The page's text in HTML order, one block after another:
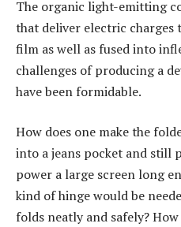
The organic light-emitting
that deliver electric
film as well as fused into
challenges of producing a
have been formidable.
How does one make the
into a jeans pocket and still
power a large screen long
kind of hinge would be
folds neatly and safely?